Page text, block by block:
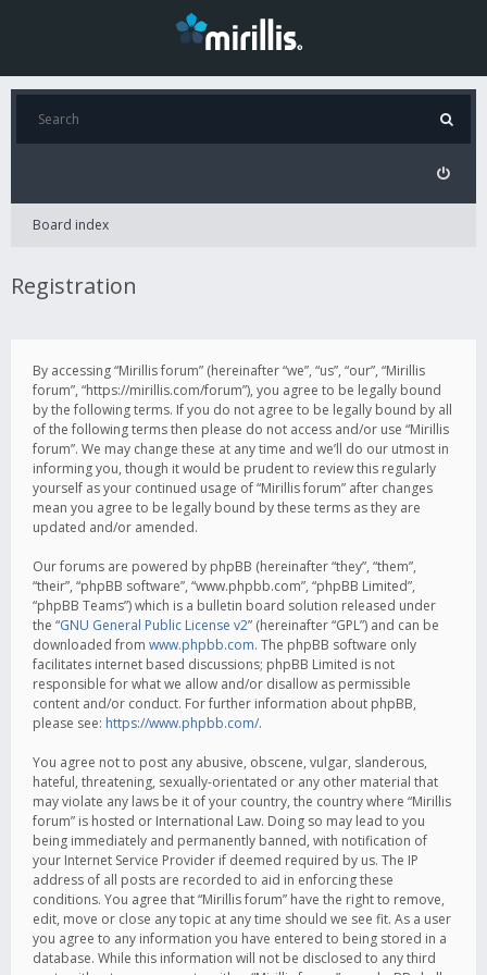
Board index
Registration
By accessing “Mirillis forum” (hereinafter “we”, “us”, “our”, “Mirillis
forum”, “https://mirillis.com/forum”), you agree to be legally bound
by the following terms. If you do not agree to be legally bound by all
of the following terms then please do not access and/or use “Mirillis
forum”. We may change these at any time and we’ll do our utmost in
informing you, though it would be prudent to review this regularly
yourself as your continued usage of “Mirillis forum” after changes
mean you agree to be legally bound by these terms as they are
updated and/or amended.
Our forums are powered by phpBB (hereinafter “they”, “them”,
“their”, “phpBB software”, “www.phpbb.com”, “phpBB Limited”,
“phpBB Teams”) which is a bulletin board solution released under
the “GNU General Public License v2” (hereinafter “GPL”) and can be
downloaded from www.phpbb.com. The phpBB software only
facilitates internet based discussions; phpBB Limited is not
responsible for what we allow and/or disallow as permissible
content and/or conduct. For further information about phpBB,
please see: https://www.phpbb.com/.
You agree not to post any abusive, obscene, vulgar, slanderous,
hateful, threatening, sexually-orientated or any other material that
may violate any laws be it of your country, the country where “Mirillis
forum” is hosted or International Law. Doing so may lead to you
being immediately and permanently banned, with notification of
your Internet Service Provider if deemed required by us. The IP
address of all posts are recorded to aid in enforcing these
conditions. You agree that “Mirillis forum” have the right to remove,
edit, move or close any topic at any time should we see fit. As a user
you agree to any information you have entered to being stored in a
database. While this information will not be disclosed to any third